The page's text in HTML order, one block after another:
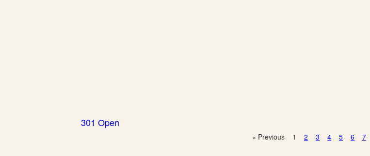
301 Open
« Previous 1 2 3 4 5 6 7